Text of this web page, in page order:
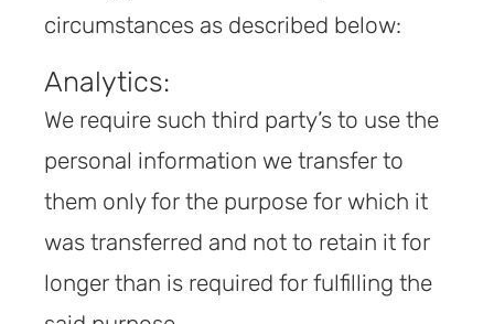
circumstances as described below:
Analytics:
We require such third party’s to use the
personal information we transfer to
them only for the purpose for which it
was transferred and not to retain it for
longer than is required for fulfilling the